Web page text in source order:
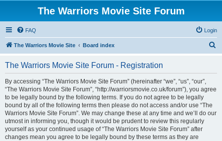
The Warriors Movie Site Forum
FAQ Login
The Warriors Movie Site Board index
The Warriors Movie Site Forum - Registration
By accessing “The Warriors Movie Site Forum” (hereinafter “we”, “us”, “our”,
“The Warriors Movie Site Forum”, “http://warriorsmovie.co.uk/forum”), you agree
to be legally bound by the following terms. If you do not agree to be legally
bound by all of the following terms then please do not access and/or use “The
Warriors Movie Site Forum”. We may change these at any time and we’ll do our
utmost in informing you, though it would be prudent to review this regularly
yourself as your continued usage of “The Warriors Movie Site Forum” after
changes mean you agree to be legally bound by these terms as they are